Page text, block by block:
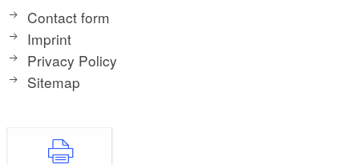
Contact form
Imprint
Privacy Policy
Sitemap